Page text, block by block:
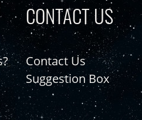
CONTACT US
Contact Us
Suggestion Box